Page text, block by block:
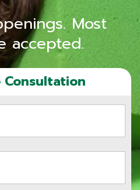
Most
accepted.
Consultation